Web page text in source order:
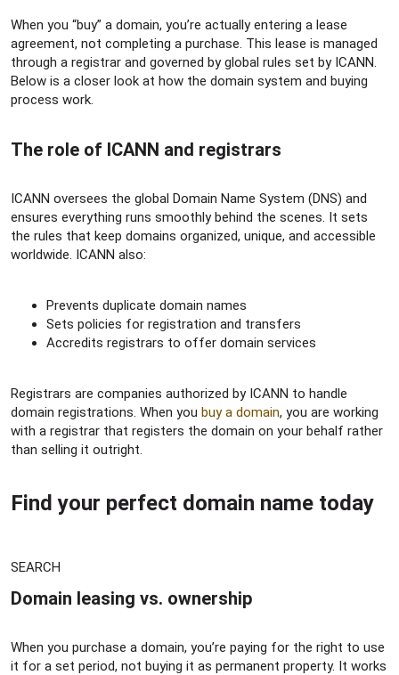
When you “buy” a domain, you’re actually entering a lease
agreement, not completing a purchase. This lease is managed
through a registrar and governed by global rules set by ICANN.
Below is a closer look at how the domain system and buying
process work.
The role of ICANN and registrars​
ICANN oversees the global Domain Name System (DNS) and
ensures everything runs smoothly behind the scenes. It sets
the rules that keep domains organized, unique, and accessible
worldwide. ICANN also:
Prevents duplicate domain names
Sets policies for registration and transfers
Accredits registrars to offer domain services
Registrars are companies authorized by ICANN to handle
domain registrations. When you buy a domain, you are working
with a registrar that registers the domain on your behalf rather
than selling it outright.
Find your perfect domain name today​
SEARCH
Domain leasing vs. ownership​
When you purchase a domain, you’re paying for the right to use
it for a set period, not buying it as permanent property. It works